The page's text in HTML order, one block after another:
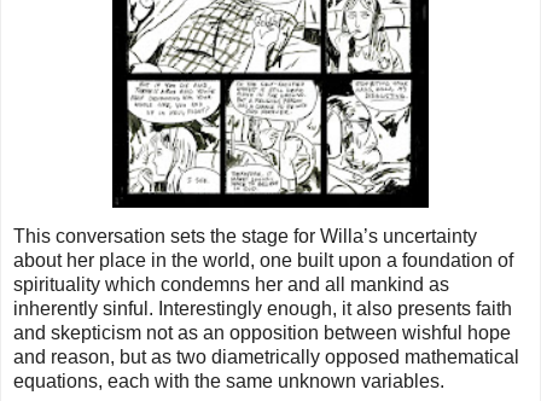
This conversation sets the stage for Willa’s uncertainty
about her place in the world, one built upon a foundation of
spirituality which condemns her and all mankind as
inherently sinful. Interestingly enough, it also presents faith
and skepticism not as an opposition between wishful hope
and reason, but as two diametrically opposed mathematical
equations, each with the same unknown variables.